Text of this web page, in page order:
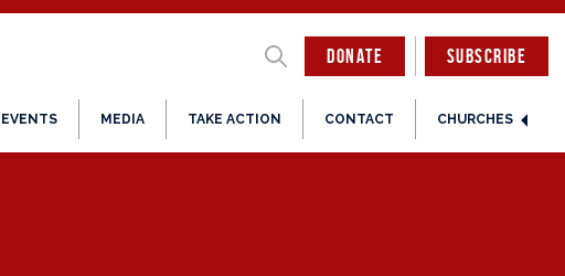
DONATE
EVENTS MEDIA TAKE ACTION CONTACT CHURCHES
SUBSCRIBE